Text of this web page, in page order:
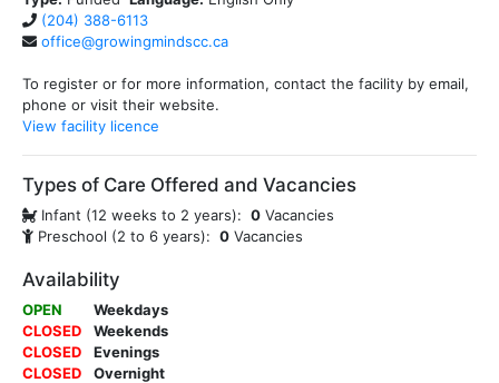
(204) 388-6113
office@growingmindscc.ca
To register or for more information, contact the facility by email,
phone or visit their website.
View facility licence
Types of Care Offered and Vacancies
Infant (12 weeks to 2 years): 0 Vacancies
Preschool (2 to 6 years): 0 Vacancies
Availability
OPEN
Weekdays
CLOSED
Weekends
CLOSED
Evenings
CLOSED
Overnight